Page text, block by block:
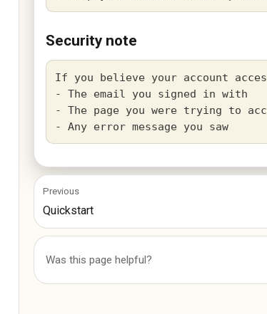
Security note
If you believe your account
- The email you signed in with
- The page you were trying to
Previous
Quickstart
Was this page helpful?